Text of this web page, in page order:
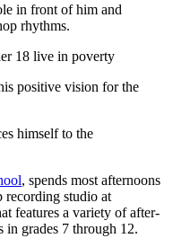
in front of him and
rhythms.
18 live in poverty
positive vision for the
himself to the
, spends most afternoons
studio at
features a variety of after-
in grades 7 through 12.